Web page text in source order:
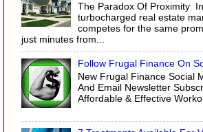
The Paradox Of Proximity
turbocharged real estate
competes for the same
just minutes from...
Follow Frugal Finance On
New Frugal Finance Social
And Email Newsletter
Affordable & Effective